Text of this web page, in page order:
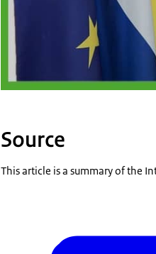
Source
This article is a summary of the